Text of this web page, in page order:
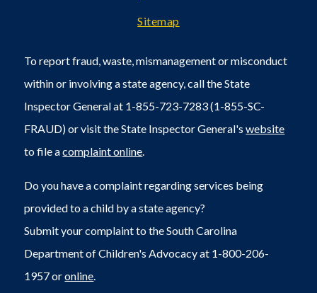
Sitemap
To report fraud, waste, mismanagement or misconduct
within or involving a state agency, call the State
Inspector General at 1-855-723-7283 (1-855-SC-
FRAUD) or visit the State Inspector General'swebsite
to file acomplaint online.
Do you have a complaint regarding services being
provided to a child by a state agency?
Submit your complaint to the South Carolina
Department of Children's Advocacy at 1-800-206-
1957 oronline.